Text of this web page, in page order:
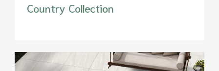
Country Collection